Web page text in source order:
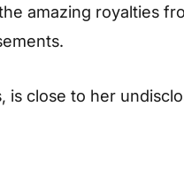
amazing royalties
close to her